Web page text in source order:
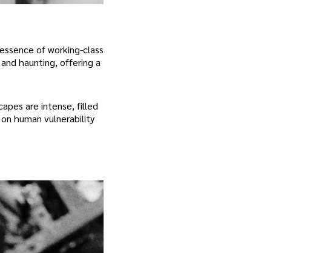
of working-class
haunting, offering a
are intense, filled
human vulnerability